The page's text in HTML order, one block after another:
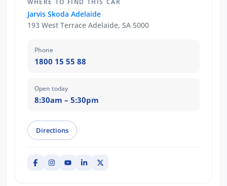
WHERE TO FIND THIS CAR
Jarvis Skoda Adelaide
193 West Terrace Adelaide, SA 5000
Phone
1800 15 55 88
Open today
8:30am – 5:30pm
Directions